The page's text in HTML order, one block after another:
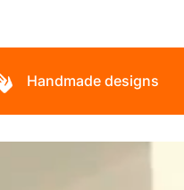
Handmade designs